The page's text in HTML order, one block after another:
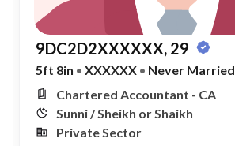
9DC2D2XXXXXX, 29
5ft 8in • XXXXXX • Never Married
Chartered Accountant - CA
Sunni / Sheikh or Shaikh
Private Sector